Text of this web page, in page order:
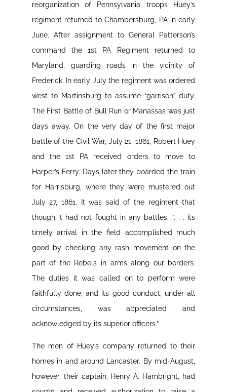
reorganization of Pennsylvania troops Huey’s
regiment returned to Chambersburg, PA in early
June. After assignment to General Patterson’s
command the 1st PA Regiment returned to
Maryland, guarding roads in the vicinity of
Frederick. In early July the regiment was ordered
west to Martinsburg to assume “garrison” duty.
The First Battle of Bull Run or Manassas was just
days away. On the very day of the first major
battle of the Civil War, July 21, 1861, Robert Huey
and the 1st PA received orders to move to
Harper’s Ferry. Days later they boarded the train
for Harrisburg, where they were mustered out
July 27, 1861. It was said of the regiment that
though it had not fought in any battles, “. . . its
timely arrival in the field accomplished much
good by checking any rash movement on the
part of the Rebels in arms along our borders.
The duties it was called on to perform were
faithfully done, and its good conduct, under all
circumstances, was appreciated and
acknowledged by its superior officers.”
The men of Huey’s company returned to their
homes in and around Lancaster. By mid-August,
however, their captain, Henry A. Hambright, had